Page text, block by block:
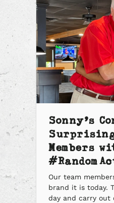
Sonny’s
Surprising
Members
their
Our team
brand it is today.
day and carry out